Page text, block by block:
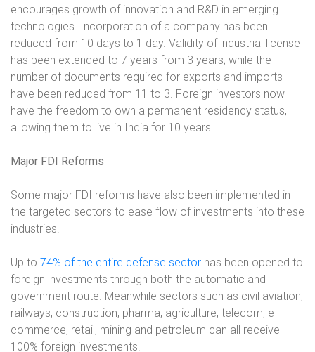
encourages growth of innovation and R&D in emerging
technologies. Incorporation of a company has been
reduced from 10 days to 1 day. Validity of industrial license
has been extended to 7 years from 3 years; while the
number of documents required for exports and imports
have been reduced from 11 to 3. Foreign investors now
have the freedom to own a permanent residency status,
allowing them to live in India for 10 years.
Major FDI Reforms
Some major FDI reforms have also been implemented in
the targeted sectors to ease flow of investments into these
industries.
Up to 74% of the entire defense sector has been opened to
foreign investments through both the automatic and
government route. Meanwhile sectors such as civil aviation,
railways, construction, pharma, agriculture, telecom, e-
commerce, retail, mining and petroleum can all receive
100% foreign investments.